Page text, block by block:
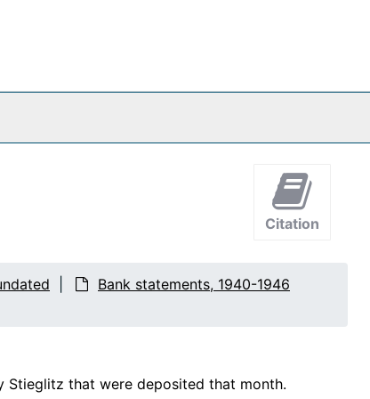
Citation
Bank statements, 1940-1946
Stieglitz that were deposited that month.